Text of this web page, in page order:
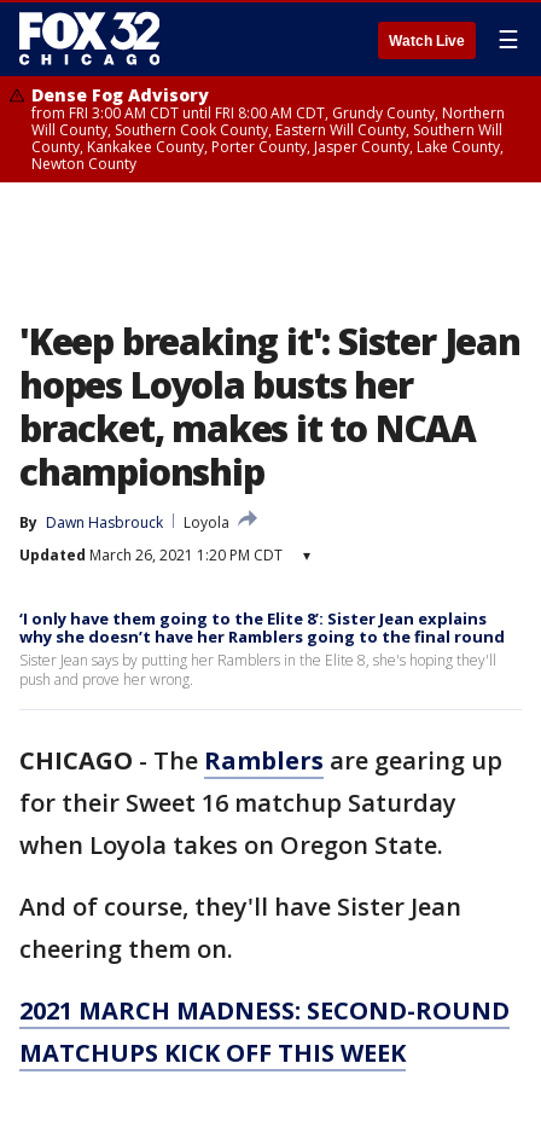
Watch Live ☰
Dense Fog Advisory
from FRI 3:00 AM CDT until FRI 8:00 AM CDT, Grundy County, Northern
Will County, Southern Cook County, Eastern Will County, Southern Will
County, Kankakee County, Porter County, Jasper County, Lake County,
Newton County
'Keep breaking it': Sister Jean
hopes Loyola busts her
bracket, makes it to NCAA
championship
By Dawn Hasbrouck
Loyola
Updated March 26, 2021 1:20 PM CDT ▾
‘I only have them going to the Elite 8’: Sister Jean explains
why she doesn’t have her Ramblers going to the final round
Sister Jean says by putting her Ramblers in the Elite 8, she's hoping they'll
push and prove her wrong.
CHICAGO - The Ramblers are gearing up
for their Sweet 16 matchup Saturday
when Loyola takes on Oregon State.
And of course, they'll have Sister Jean
cheering them on.
2021 MARCH MADNESS: SECOND-ROUND
MATCHUPS KICK OFF THIS WEEK